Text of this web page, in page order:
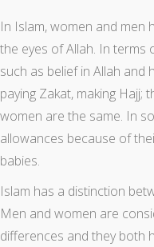
In Islam, women and men
the eyes of Allah. In terms
such as belief in Allah and
paying Zakat, making
women are the same. In
allowances because of
babies.
Islam has a distinction
Men and women are
differences and they both